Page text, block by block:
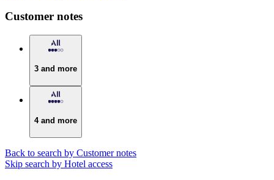
Customer notes
3 and more
4 and more
Back to search by Customer notes
Skip search by Hotel access